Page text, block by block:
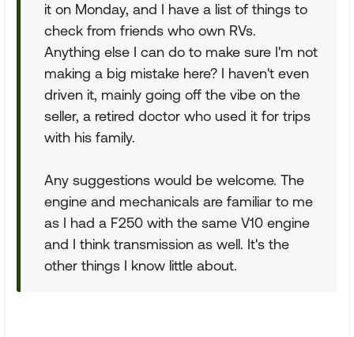
it on Monday, and I have a list of things to
check from friends who own RVs.
Anything else I can do to make sure I'm not
making a big mistake here? I haven't even
driven it, mainly going off the vibe on the
seller, a retired doctor who used it for trips
with his family.
Any suggestions would be welcome. The
engine and mechanicals are familiar to me
as I had a F250 with the same V10 engine
and I think transmission as well. It's the
other things I know little about.